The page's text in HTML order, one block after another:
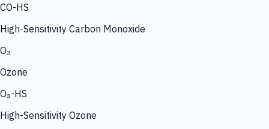
CO-HS
High-Sensitivity Carbon Monoxide
O₃
Ozone
O₃-HS
High-Sensitivity Ozone